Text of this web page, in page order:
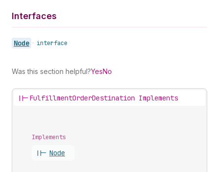
Interfaces
Node • interface
Was this section helpful?YesNo
||- FulfillmentOrderDestination Implements
Implements
||- Node